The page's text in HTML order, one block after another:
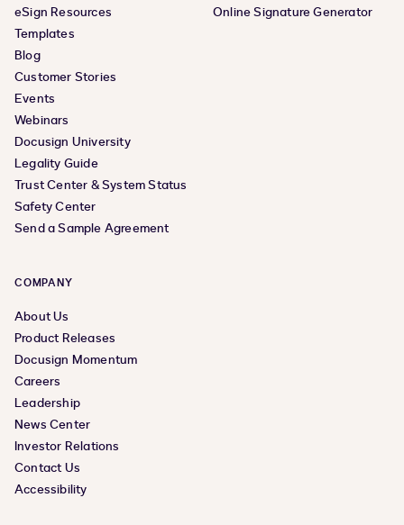
eSign Resources
Templates
Blog
Customer Stories
Events
Webinars
Docusign University
Legality Guide
Trust Center & System Status
Safety Center
Send a Sample Agreement
Online Signature Generator
COMPANY
About Us
Product Releases
Docusign Momentum
Careers
Leadership
News Center
Investor Relations
Contact Us
Accessibility